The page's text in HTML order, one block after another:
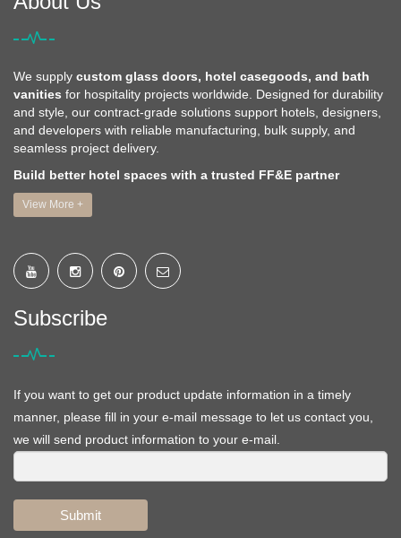
We supply custom glass doors, hotel casegoods, and bath
vanities for hospitality projects worldwide. Designed for durability
and style, our contract-grade solutions support hotels, designers,
and developers with reliable manufacturing, bulk supply, and
seamless project delivery.
Build better hotel spaces with a trusted FF&E partner
View More +
Subscribe
If you want to get our product update information in a timely
manner, please fill in your e-mail message to let us contact you,
we will send product information to your e-mail.
Submit